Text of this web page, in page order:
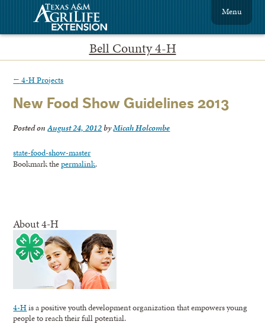
Bell County 4-H
Menu
← 4-H Projects
New Food Show Guidelines 2013
Posted onAugust 24, 2012byMicah Holcombe
state-food-show-master
Bookmark thepermalink.
About 4-H
4-His a positive youth development organization that empowers young
people to reach their full potential.